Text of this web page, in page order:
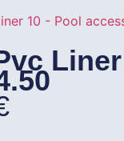
Liner